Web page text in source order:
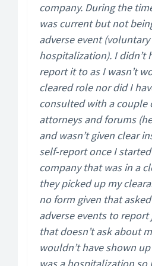
company. During the
was current but not
adverse event
hospitalization). I didn’t
report it to as I wasn’t
cleared role nor did I
consulted with a couple
attorneys and forums
and wasn’t given clear
self-report once I
company that was in a
they picked up my
no form given that
adverse events to
that doesn’t ask about
wouldn’t have shown